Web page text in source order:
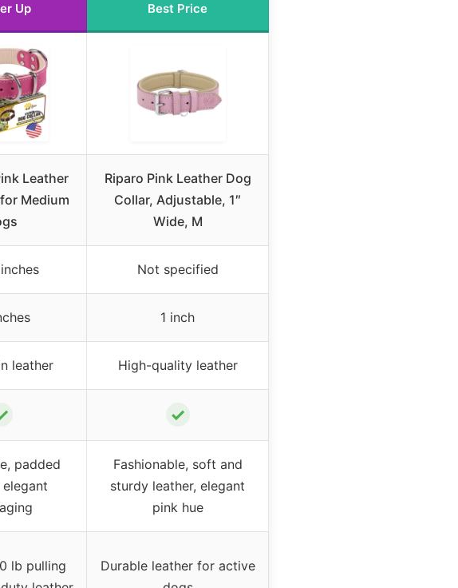
Up Best Price
Leather
Medium
Riparo Pink Leather Dog
Collar, Adjustable, 1″
Wide, M
Not specified
1 inch
leather High-quality leather
✓
padded
Fashionable, soft and
sturdy leather, elegant
pink hue
lb pulling
Durable leather for active